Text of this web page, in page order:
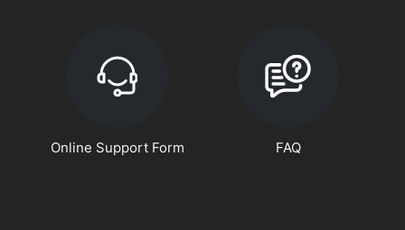
Online Support Form FAQ